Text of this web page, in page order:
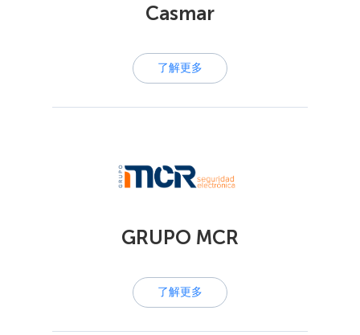
Casmar
了解更多
GRUPO MCR
了解更多